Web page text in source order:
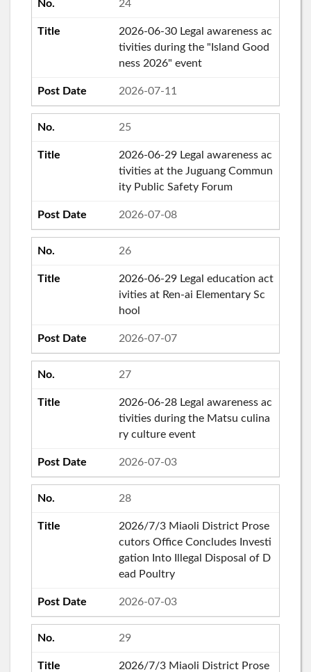
24
2026-06-30 Legal awareness ac
tivities during the "Island Good
ness 2026" event
2026-07-11
25
2026-06-29 Legal awareness ac
tivities at the Juguang Commun
ity Public Safety Forum
2026-07-08
26
2026-06-29 Legal education act
ivities at Ren-ai Elementary Sc
hool
2026-07-07
27
2026-06-28 Legal awareness ac
tivities during the Matsu culina
ry culture event
2026-07-03
28
2026/7/3 Miaoli District Prose
cutors Office Concludes Investi
gation Into Illegal Disposal of D
ead Poultry
2026-07-03
29
2026/7/3 Miaoli District Prose